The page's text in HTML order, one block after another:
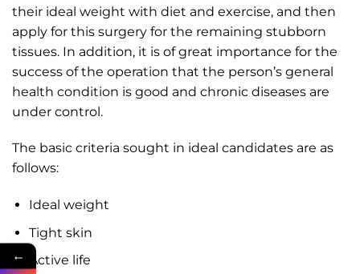
their ideal weight with diet and exercise, and then
apply for this surgery for the remaining stubborn
tissues. In addition, it is of great importance for the
success of the operation that the person’s general
health condition is good and chronic diseases are
under control.
The basic criteria sought in ideal candidates are as
follows:
Ideal weight
Tight skin
Active life
←